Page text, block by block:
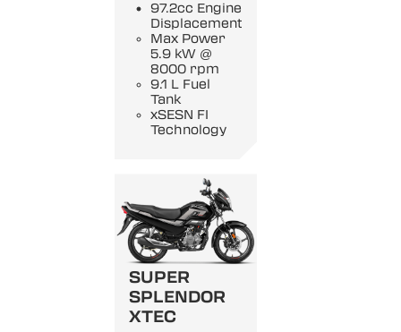
97.2cc Engine
Displacement
Max Power
5.9 kW @
8000 rpm
9.1 L Fuel
Tank
xSESN FI
Technology
SUPER
SPLENDOR
XTEC